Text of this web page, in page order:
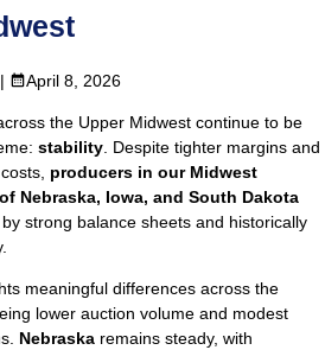
April 8, 2026
the Upper Midwest continue to be
stability. Despite tighter margins and
producers in our Midwest
Nebraska, Iowa, and South Dakota
strong balance sheets and historically
meaningful differences across the
lower auction volume and modest
Nebraska remains steady, with